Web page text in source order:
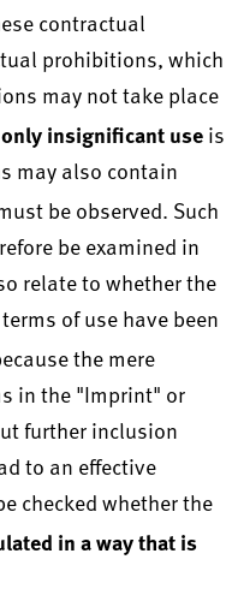
contractual
prohibitions, which
may not take place
only insignificant use is
may also contain
be observed. Such
be examined in
relate to whether the
of use have been
the mere
in the "Imprint" or
further inclusion
to an effective
checked whether the
in a way that is